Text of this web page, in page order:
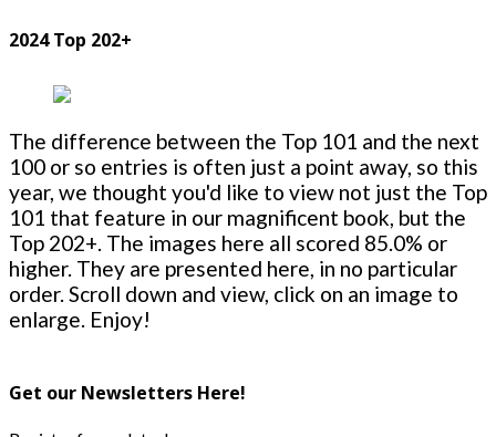
2024 Top 202+
The difference between the Top 101 and the next
100 or so entries is often just a point away, so this
year, we thought you'd like to view not just the Top
101 that feature in our magnificent book, but the
Top 202+. The images here all scored 85.0% or
higher. They are presented here, in no particular
order. Scroll down and view, click on an image to
enlarge. Enjoy!
Get our Newsletters Here!